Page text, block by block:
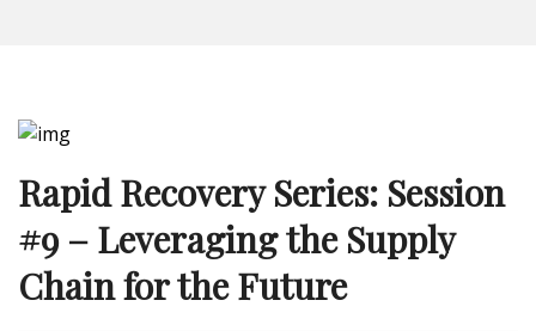
Rapid Recovery Series: Session
#9 – Leveraging the Supply
Chain for the Future